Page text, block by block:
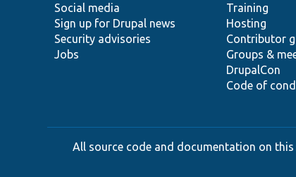
Social media
Sign up for Drupal news
Security advisories
Jobs
Training
Hosting
Contributor
Groups &
DrupalCon
Code of
base
community
All source code and documentation on